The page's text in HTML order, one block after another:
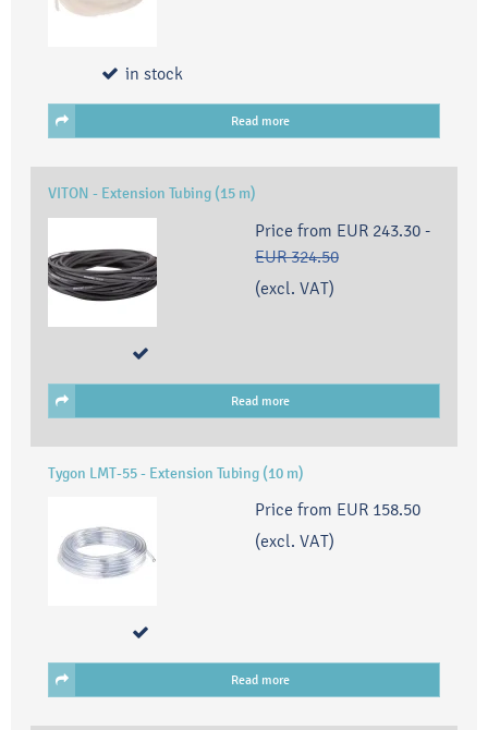
in stock
Read more
VITON - Extension Tubing (15 m)
Price from EUR 243.30 -
EUR 324.50
(excl. VAT)
Read more
Tygon LMT-55 - Extension Tubing (10 m)
Price from EUR 158.50
(excl. VAT)
Read more